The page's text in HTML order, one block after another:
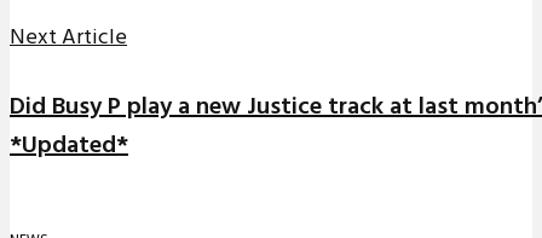
Next Article
Did Busy P play a new Justice track at last
*Updated*